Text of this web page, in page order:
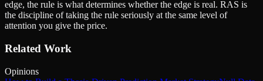
edge, the rule is what determines whether the edge is real. RAS is
the discipline of taking the rule seriously at the same level of
attention you give the price.
Related Work
Opinions